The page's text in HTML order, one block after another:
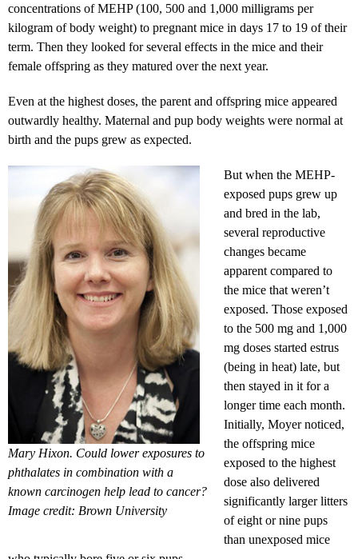
concentrations of MEHP (100, 500 and 1,000 milligrams per
kilogram of body weight) to pregnant mice in days 17 to 19 of their
term. Then they looked for several effects in the mice and their
female offspring as they matured over the next year.
Even at the highest doses, the parent and offspring mice appeared
outwardly healthy. Maternal and pup body weights were normal at
birth and the pups grew as expected.
Mary Hixon. Could lower exposures to
phthalates in combination with a
known carcinogen help lead to cancer?
Image credit: Brown University
But when the MEHP-
exposed pups grew up
and bred in the lab,
several reproductive
changes became
apparent compared to
the mice that weren’t
exposed. Those exposed
to the 500 mg and 1,000
mg doses started estrus
(being in heat) late, but
then stayed in it for a
longer time each month.
Initially, Moyer noticed,
the offspring mice
exposed to the highest
dose also delivered
significantly larger litters
of eight or nine pups
than unexposed mice